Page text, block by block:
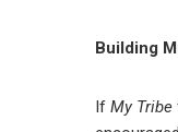
Building
If My Tribe